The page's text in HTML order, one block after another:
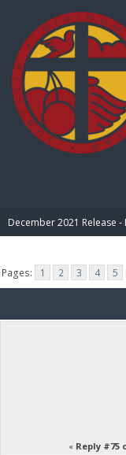
December 2021 Release
Pages:
1 2 3 4 5
« Reply #75